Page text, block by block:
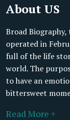
About US
Broad
operated in
full of the life
world. The
to have an
bittersweet
Read More +